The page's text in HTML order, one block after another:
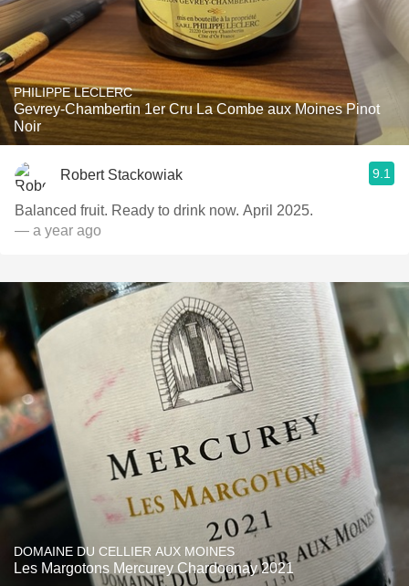
PHILIPPE LECLERC
Gevrey-Chambertin 1er Cru La Combe aux Moines Pinot
Noir
Robert Stackowiak 9.1
Balanced fruit. Ready to drink now. April 2025.
— a year ago
DOMAINE DU CELLIER AUX MOINES
Les Margotons Mercurey Chardoonay 2021